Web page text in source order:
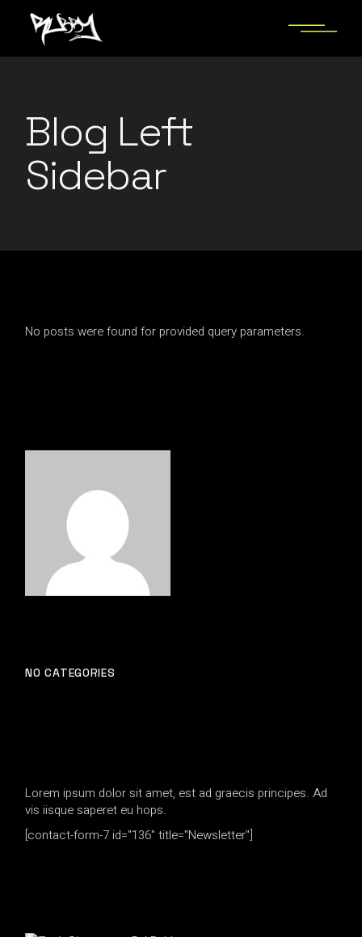
Blog Left
Sidebar
No posts were found for provided query parameters.
NO CATEGORIES
Lorem ipsum dolor sit amet, est ad graecis principes. Ad
vis iisque saperet eu hops.
[contact-form-7 id="136" title="Newsletter"]